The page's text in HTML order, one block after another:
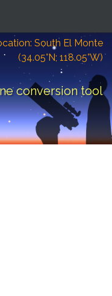
South El Monte
(34.05°N; 118.05°W)
conversion tool